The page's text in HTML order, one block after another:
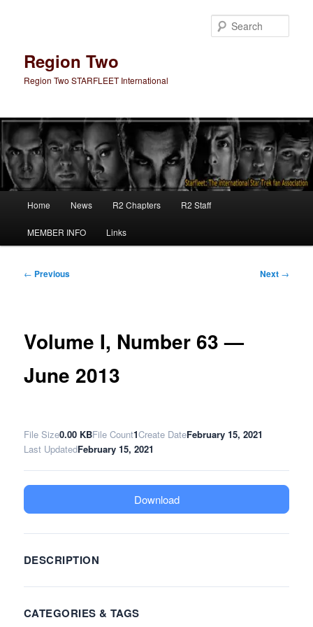
Region Two
Region Two STARFLEET International
Home News R2 Chapters R2 Staff
MEMBER INFO Links
Post
← Previous Next →
Volume I, Number 63 —
June 2013
File Size0.00 KBFile Count1Create DateFebruary 15, 2021
Last UpdatedFebruary 15, 2021
Download
DESCRIPTION
CATEGORIES & TAGS